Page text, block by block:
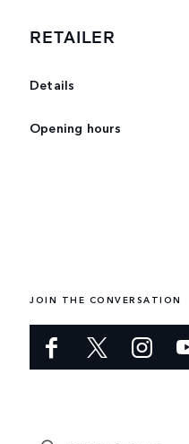
RETAILER
Details
Opening hours
JOIN THE CONVERSATION